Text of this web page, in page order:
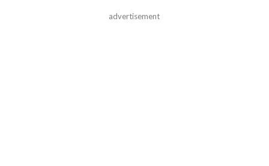
advertisement